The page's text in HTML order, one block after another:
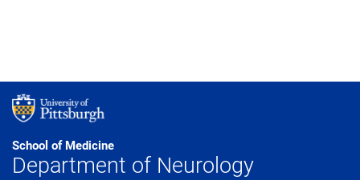
School of Medicine
Department of Neurology